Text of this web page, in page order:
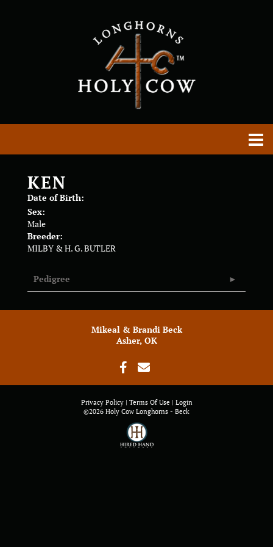
KEN
Date of Birth:
Sex:
Male
Breeder:
MILBY & H. G. BUTLER
Pedigree
Mikeal & Brandi Beck
Asher, OK
Privacy Policy Terms Of Use
Login
©2026 Holy Cow Longhorns - Beck